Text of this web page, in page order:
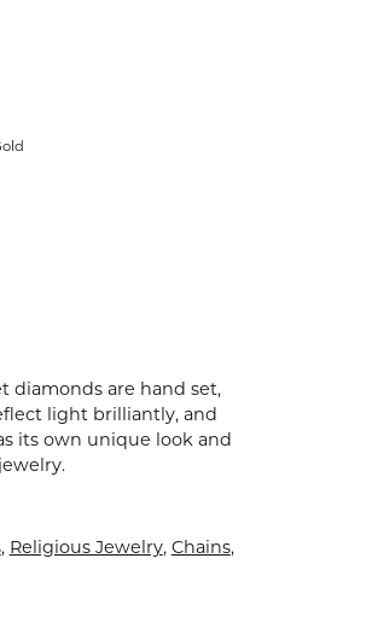
diamonds are hand set,
light brilliantly, and
its own unique look and
, Religious Jewelry, Chains,